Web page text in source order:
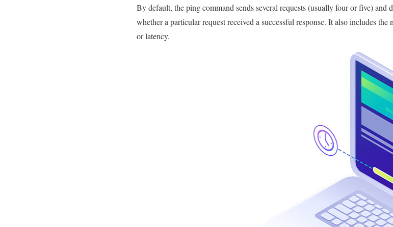
By default, the ping command sends several requests (usually four or five) and
whether a particular request received a successful response. It also includes
or latency.